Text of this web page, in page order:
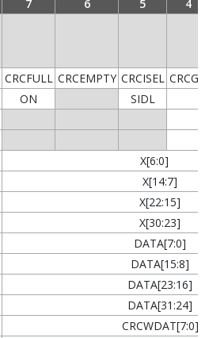
7 6 5
4
CRCFULL CRCEMPTY CRCISEL CRCGO
ON
SIDL
X[6:0]
X[14:7]
X[22:15]
X[30:23]
DATA[7:0]
DATA[15:8]
DATA[23:16]
DATA[31:24]
CRCWDAT[7:0]